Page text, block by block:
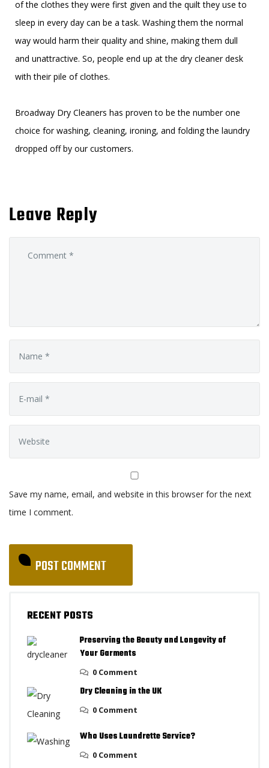
of the clothes they were first given and the quilt they use to
sleep in every day can be a task. Washing them the normal
way would harm their quality and shine, making them dull
and unattractive. So, people end up at the dry cleaner desk
with their pile of clothes.
Broadway Dry Cleaners has proven to be the number one
choice for washing, cleaning, ironing, and folding the laundry
dropped off by our customers.
Leave Reply
Save my name, email, and website in this browser for the next
time I comment.
RECENT POSTS
Preserving the Beauty and Longevity of
Your Garments
0 Comment
Dry Cleaning in the UK
0 Comment
Who Uses Laundrette Service?
0 Comment